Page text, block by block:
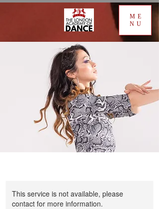
ME
NU
This service is not available, please
contact for more information.